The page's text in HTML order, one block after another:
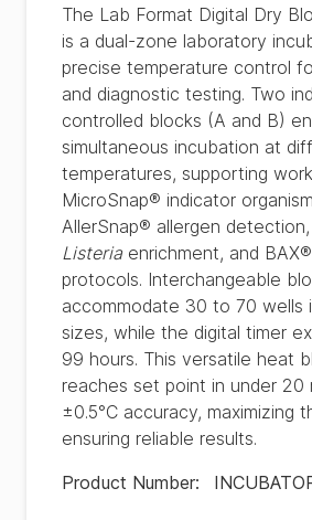
The Lab Format Digital Dry
is a dual-zone laboratory
precise temperature control
and diagnostic testing. Two
controlled blocks (A and B)
simultaneous incubation at
temperatures, supporting
MicroSnap® indicator
AllerSnap® allergen
Listeria enrichment, and
protocols. Interchangeable
accommodate 30 to 70 wells
sizes, while the digital timer
99 hours. This versatile heat
reaches set point in under 20
±0.5°C accuracy, maximizing
ensuring reliable results.
Product Number: